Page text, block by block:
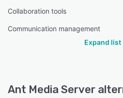
Collaboration tools
Communication management
Expand list
Ant Media Server